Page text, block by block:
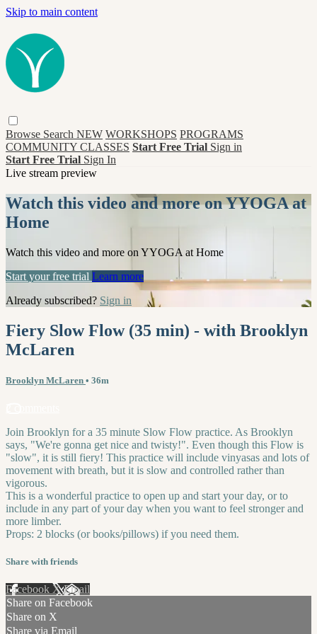
Skip to main content
Browse Search NEW WORKSHOPS PROGRAMS
COMMUNITY CLASSES Start Free Trial Sign in
Start Free Trial Sign In
Live stream preview
Watch this video and more on YYOGA at
Home
Watch this video and more on YYOGA at Home
Start your free trial Learn more
Already subscribed? Sign in
Fiery Slow Flow (35 min) - with Brooklyn
McLaren
Brooklyn McLaren • 36m
Join Brooklyn for a 35 minute Slow Flow practice. As Brooklyn
says, "We're gonna get nice and twisty!". Even though this Flow is
"slow", it is still fiery! This practice will include vinyasas and lots of
movement with breath, but it is slow and controlled rather than
vigorous.
This is a wonderful practice to open up and start your day, or to
include in any part of your day when you want to feel stronger and
more limber.
Props: 2 blocks (or books/pillows) if you need them.
Share with friends
Facebook XEmail
Share on Facebook
Share on X
Share via Email